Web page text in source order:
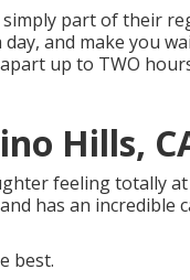
part of their
and make you
up to TWO
Hills,
feeling totally
has an incredible
best.